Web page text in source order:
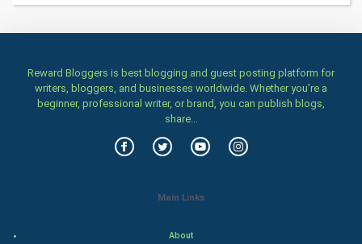
Health & fitness
Home & garden
Women
Reward Bloggers is best blogging and guest posting platform for
writers, bloggers, and businesses worldwide. Whether you’re a
beginner, professional writer, or brand, you can publish blogs,
share...
Main Links
About